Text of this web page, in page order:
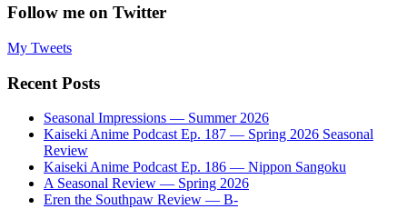
Follow me on Twitter
My Tweets
Recent Posts
Seasonal Impressions — Summer 2026
Kaiseki Anime Podcast Ep. 187 — Spring 2026 Seasonal
Review
Kaiseki Anime Podcast Ep. 186 — Nippon Sangoku
A Seasonal Review — Spring 2026
Eren the Southpaw Review — B-